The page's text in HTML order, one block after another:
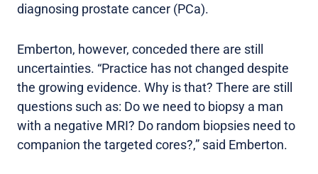
diagnosing prostate cancer (PCa).
Emberton, however, conceded there are still
uncertainties. “Practice has not changed despite
the growing evidence. Why is that? There are still
questions such as: Do we need to biopsy a man
with a negative MRI? Do random biopsies need to
companion the targeted cores?,” said Emberton.